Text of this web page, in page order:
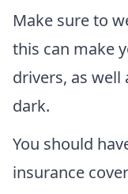
Make sure to
this can make
drivers, as well
dark.
You should
insurance